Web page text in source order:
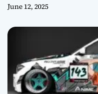
June 12, 2025